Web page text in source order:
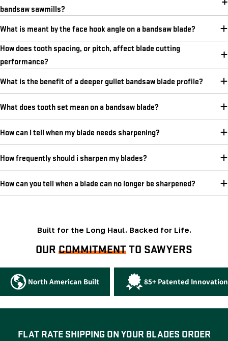
bandsaw sawmills?
What is meant by the face hook angle on a bandsaw blade?
How does tooth spacing, or pitch, affect blade cutting
performance?
What is the benefit of a deeper gullet bandsaw blade profile?
What does tooth set mean on a bandsaw blade?
How can I tell when my blade needs sharpening?
How frequently should i sharpen my blades?
How can you tell when a blade can no longer be sharpened?
Built for the Long Haul. Backed for Life.
OUR COMMITMENTTO SAWYERS
North American Built 85+ Patented
FLAT RATE SHIPPING ON YOUR BLADES ORDER